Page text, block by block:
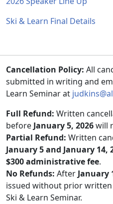
Ski & Learn Final Details
Cancellation Policy: All
submitted in writing and
Learn Seminar at
Full Refund: Written
beforeJanuary 5, 2026will
Partial Refund: Written
January 5 and January 14,
$300 administrative fee.
No Refunds: AfterJanuary
issued without prior
Ski & Learn Seminar.